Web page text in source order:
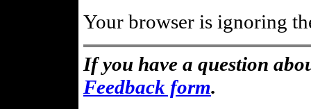
Your browser is ignoring
If you have a question
Feedback form.